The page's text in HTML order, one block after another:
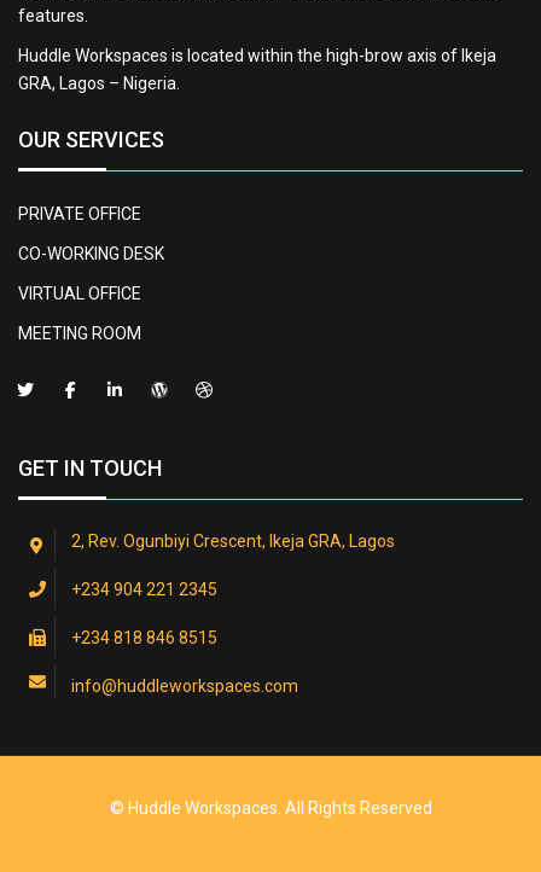
features.
Huddle Workspaces is located within the high-brow axis of Ikeja
GRA, Lagos – Nigeria.
OUR SERVICES
PRIVATE OFFICE
CO-WORKING DESK
VIRTUAL OFFICE
MEETING ROOM
GET IN TOUCH
2, Rev. Ogunbiyi Crescent, Ikeja GRA, Lagos
+234 904 221 2345
+234 818 846 8515
info@huddleworkspaces.com
© Huddle Workspaces. All Rights Reserved